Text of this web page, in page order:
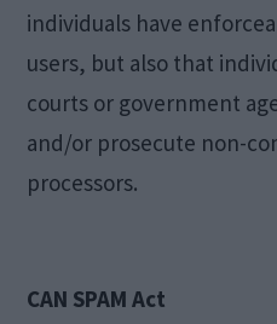
individuals have
users, but also that
courts or government
and/or prosecute non-
processors.
CAN SPAM Act